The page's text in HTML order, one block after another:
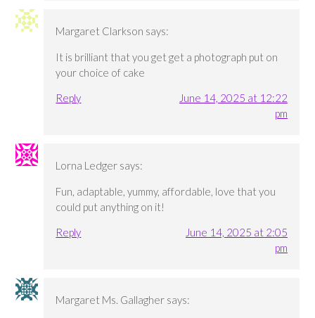
Margaret Clarkson says:
It is brilliant that you get get a photograph put on
your choice of cake
Reply
June 14, 2025 at 12:22
pm
Lorna Ledger says:
Fun, adaptable, yummy, affordable, love that you
could put anything on it!
Reply
June 14, 2025 at 2:05
pm
Margaret Ms. Gallagher says: